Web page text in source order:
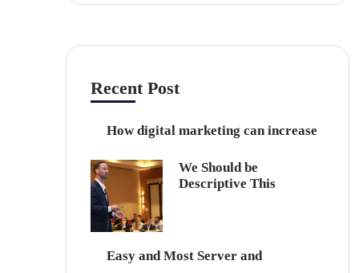
Recent Post
How digital marketing can increase
We Should be
Descriptive This
Easy and Most Server and